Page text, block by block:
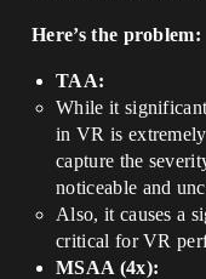
Here’s the problem:
TAA:
While it
in VR is
capture the
noticeable and
Also, it causes a
critical for VR
MSAA (4x):